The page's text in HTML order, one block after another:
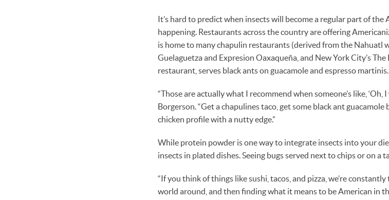
It’s hard to predict when insects will become a regular part of the
happening. Restaurants across the country are offering
is home to many chapulin restaurants (derived from the Nahuatl
Guelaguetza and Expresion Oaxaqueña, and New York City’s
restaurant, serves black ants on guacamole and espresso martinis.
“Those are actually what I recommend when someone’s like, ‘Oh,
Borgerson. “Get a chapulines taco, get some black ant
chicken profile with a nutty edge.”
While protein powder is one way to integrate insects into your
insects in plated dishes. Seeing bugs served next to chips or on a
“If you think of things like sushi, tacos, and pizza, we’re
world around, and then finding what it means to be American in